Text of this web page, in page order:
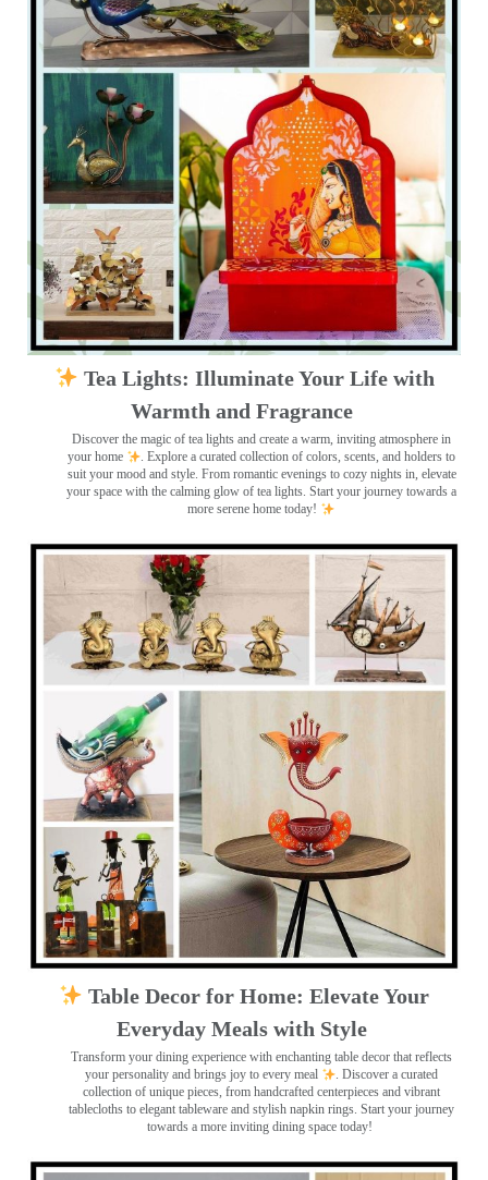
Tea Lights: Illuminate Your Life with
Warmth and Fragrance
Discover the magic of tea lights and create a warm, inviting atmosphere in
your home
. Explore a curated collection of colors, scents, and holders to
suit your mood and style. From romantic evenings to cozy nights in, elevate
your space with the calming glow of tea lights. Start your journey towards a
more serene home today!
Table Decor for Home: Elevate Your
Everyday Meals with Style
Transform your dining experience with enchanting table decor that reflects
your personality and brings joy to every meal
. Discover a curated
collection of unique pieces, from handcrafted centerpieces and vibrant
tablecloths to elegant tableware and stylish napkin rings. Start your journey
towards a more inviting dining space today!